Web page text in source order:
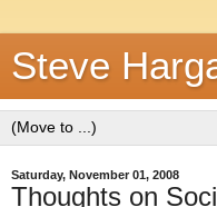
Steve
Saturday, November 01, 2008
Thoughts on